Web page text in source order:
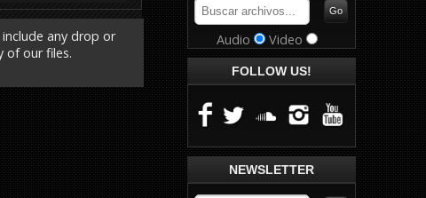
any drop or
of our files.
Audio Video
FOLLOW US!
NEWSLETTER